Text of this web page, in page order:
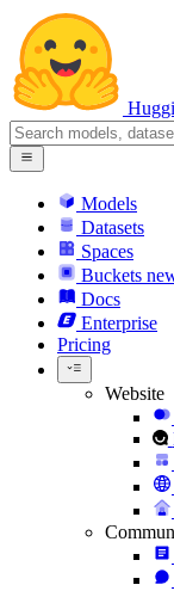
Models
Datasets
Spaces
Buckets
Docs
Enterprise
Pricing
Website